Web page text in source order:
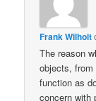
Frank Wilhoit
The reason
objects, from
function as
concern with